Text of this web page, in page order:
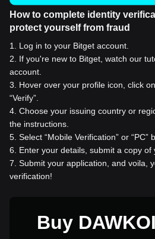
How to complete identity
protect yourself from fraud
1
Log in to your Bitget account.
2
If you're new to Bitget, watch our
account.
3
Hover over your profile icon, click
“Verify”.
4 Choose your issuing country or
the instructions.
5 Select “Mobile Verification” or “PC”
6
Enter your details, submit a copy of
7 Submit your application, and voila,
verification!
Buy